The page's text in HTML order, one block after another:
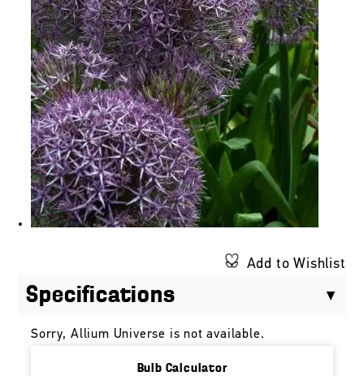
Add to Wishlist
Specifications
Sorry, Allium Universe is not available.
Bulb Calculator